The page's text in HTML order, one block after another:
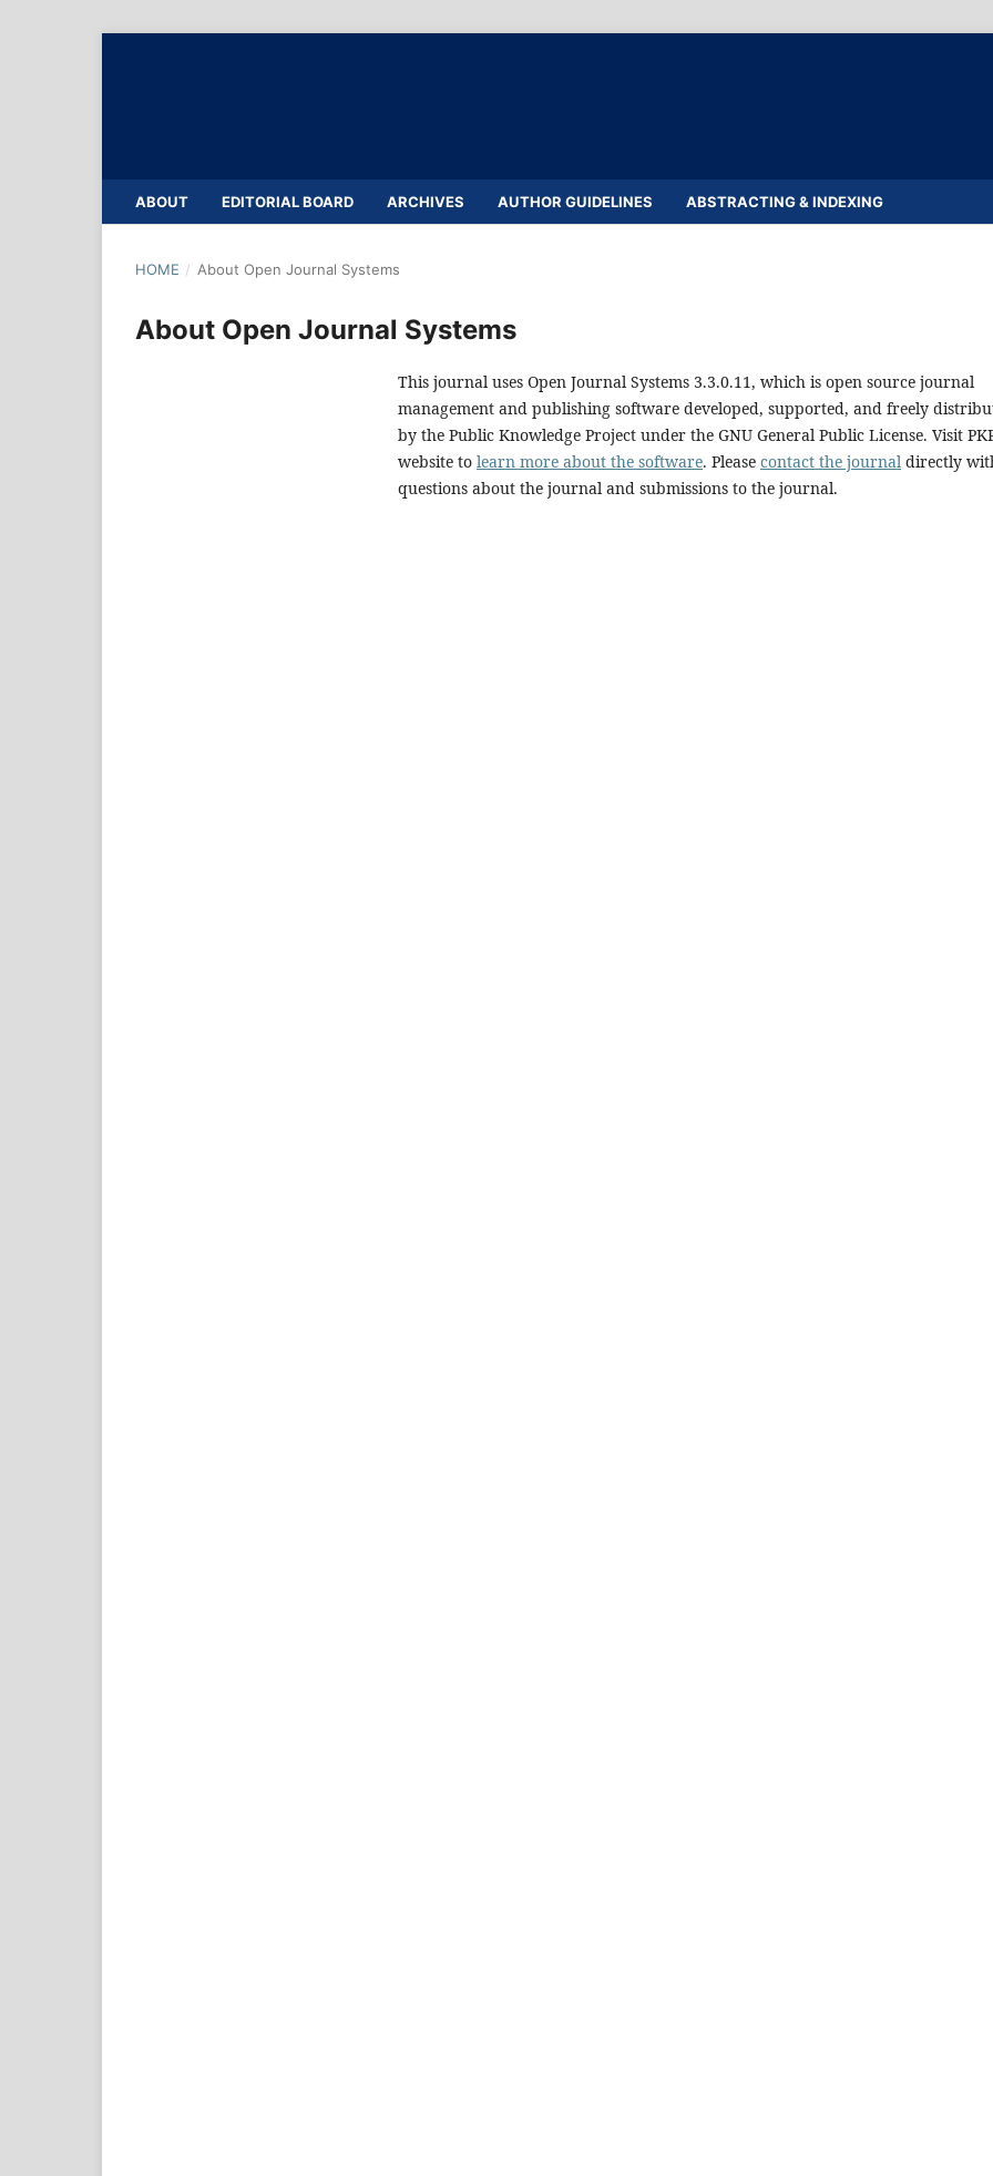
ABOUT EDITORIAL BOARD ARCHIVES AUTHOR GUIDELINES ABSTRACTING & INDEXING
HOME / About Open Journal Systems
About Open Journal Systems
This journal uses Open Journal Systems 3.3.0.11, which is open source journal
management and publishing software developed, supported, and freely
by the Public Knowledge Project under the GNU General Public License. Visit
website to learn more about the software. Please contact the journal directly
questions about the journal and submissions to the journal.